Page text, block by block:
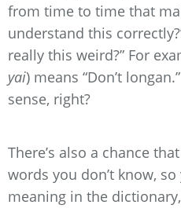
from time to time that
understand this
really this weird?” For
yai) means “Don’t
sense, right?
There’s also a chance
words you don’t know,
meaning in the